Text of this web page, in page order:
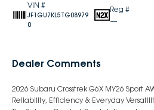
VIN #
JF1GU7KL5TG08979
0
Reg #
—
Dealer Comments
2026 Subaru Crosstrek G6X MY26 Sport
Reliability, Efficiency & Everyday